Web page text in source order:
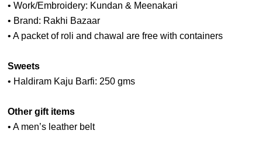
• Work/Embroidery: Kundan & Meenakari
• Brand: Rakhi Bazaar
• A packet of roli and chawal are free with containers
Sweets
• Haldiram Kaju Barfi: 250 gms
Other gift items
• A men’s leather belt